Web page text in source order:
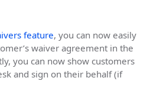
feature, you can now easily
waiver agreement in the
you can now show customers
and sign on their behalf (if